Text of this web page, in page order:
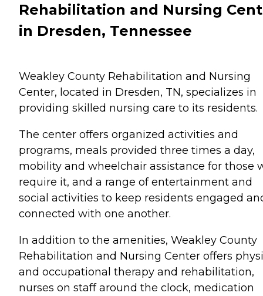
Rehabilitation and Nursing
in Dresden, Tennessee
Weakley County Rehabilitation and Nursing
Center, located in Dresden, TN, specializes in
providing skilled nursing care to its residents.
The center offers organized activities and
programs, meals provided three times a day,
mobility and wheelchair assistance for those
require it, and a range of entertainment and
social activities to keep residents engaged
connected with one another.
In addition to the amenities, Weakley County
Rehabilitation and Nursing Center offers
and occupational therapy and rehabilitation,
nurses on staff around the clock, medication